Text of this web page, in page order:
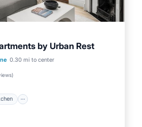
by Urban Rest
0.30 mi to center
)
Kitchen